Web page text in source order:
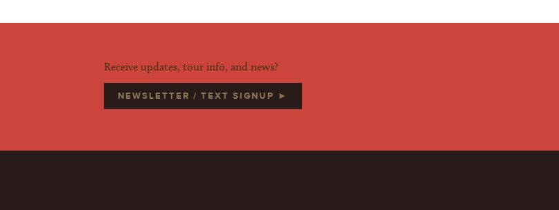
Receive updates, tour info, and news?
NEWSLETTER / TEXT SIGNUP ►